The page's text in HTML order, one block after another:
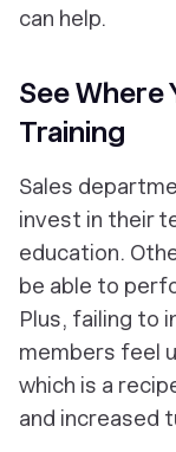
can help.
See Where
Training
Sales
invest in their
education.
be able to
Plus, failing to
members feel
which is a
and increased